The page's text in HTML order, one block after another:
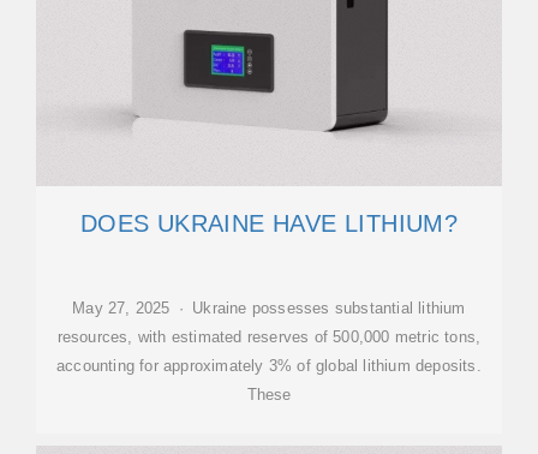
DOES UKRAINE HAVE LITHIUM?
May 27, 2025 · Ukraine possesses substantial lithium
resources, with estimated reserves of 500,000 metric tons,
accounting for approximately 3% of global lithium deposits.
These